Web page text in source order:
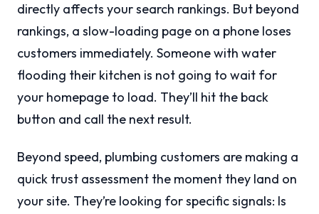
directly affects your search rankings. But beyond
rankings, a slow-loading page on a phone loses
customers immediately. Someone with water
flooding their kitchen is not going to wait for
your homepage to load. They’ll hit the back
button and call the next result.
Beyond speed, plumbing customers are making a
quick trust assessment the moment they land on
your site. They’re looking for specific signals: Is